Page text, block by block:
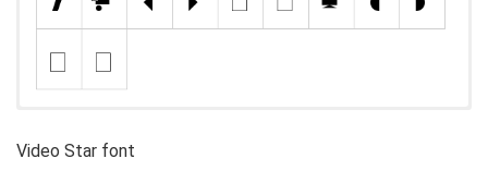
Video Star font